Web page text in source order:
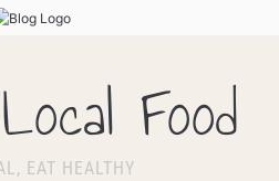
Food
EAT HEALTHY